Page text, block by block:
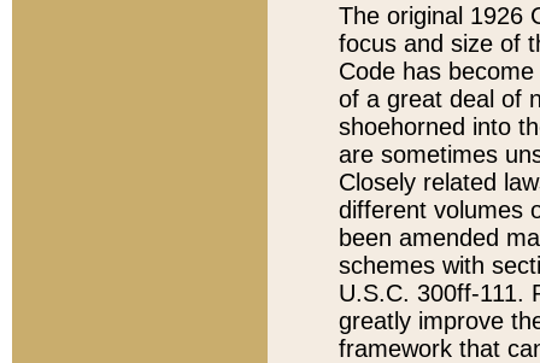
The original 1926
focus and size of
Code has
of a great deal of
shoehorned into
are sometimes
Closely related
different volumes
been amended
schemes with
U.S.C. 300ff-111.
greatly improve
framework that